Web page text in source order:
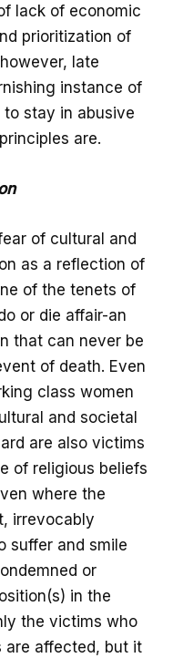
lack of economic
prioritization of
late
instance of
stay in abusive
are.
of cultural and
as a reflection of
of the tenets of
or die affair-an
that can never be
of death. Even
class women
and societal
are also victims
of religious beliefs
where the
irrevocably
suffer and smile
or
in the
the victims who
are affected, but it